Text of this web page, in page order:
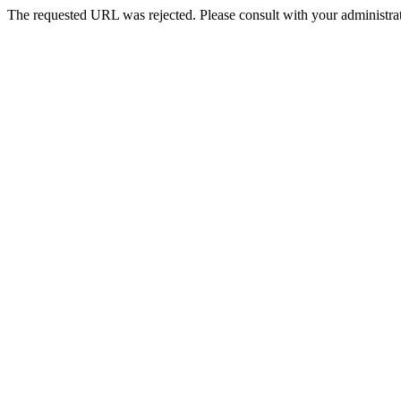
The requested URL was rejected. Please consult with your